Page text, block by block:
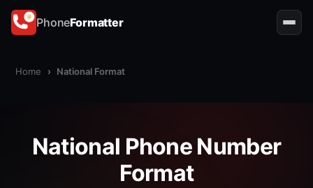
PhoneFormatter
Home › National Format
National Phone Number
Format